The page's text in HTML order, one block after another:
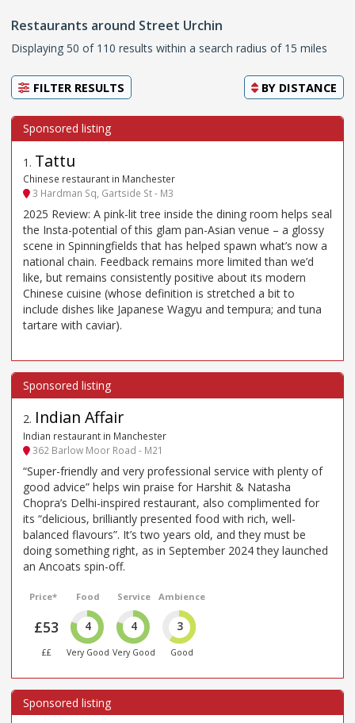
Restaurants around Street Urchin
Displaying 50 of 110 results within a search radius of 15 miles
FILTER RESULTS BY DISTANCE
1 . Tattu
Chinese restaurant in Manchester
3 Hardman Sq, Gartside St - M3
2025 Review: A pink-lit tree inside the dining room helps seal
the Insta-potential of this glam pan-Asian venue – a glossy
scene in Spinningfields that has helped spawn what’s now a
national chain. Feedback remains more limited than we’d
like, but remains consistently positive about its modern
Chinese cuisine (whose definition is stretched a bit to
include dishes like Japanese Wagyu and tempura; and tuna
tartare with caviar).
2. Indian Affair
Indian restaurant in Manchester
362 Barlow Moor Road - M21
“Super-friendly and very professional service with plenty of
good advice” helps win praise for Harshit & Natasha
Chopra’s Delhi-inspired restaurant, also complimented for
its “delicious, brilliantly presented food with rich, well-
balanced flavours”. It’s two years old, and they must be
doing something right, as in September 2024 they launched
an Ancoats spin-off.
Price*
£53
££
Food
4
Very Good
Service
4
Very Good
Ambience
3
Good